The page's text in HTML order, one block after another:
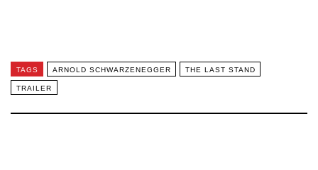
TAGS ARNOLD SCHWARZENEGGER THE LAST STAND
TRAILER